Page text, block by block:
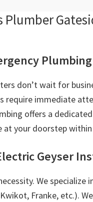
Plumber
don’t wait for
require immediate
offers a
at your doorstep
Geyser
We
Franke, etc.).